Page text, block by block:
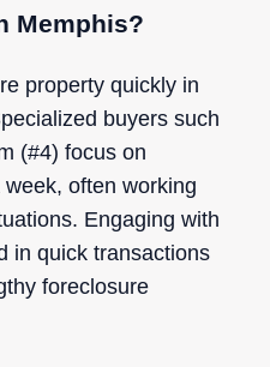
Memphis?
property quickly in
buyers such
(#4) focus on
often working
Engaging with
in quick transactions
foreclosure